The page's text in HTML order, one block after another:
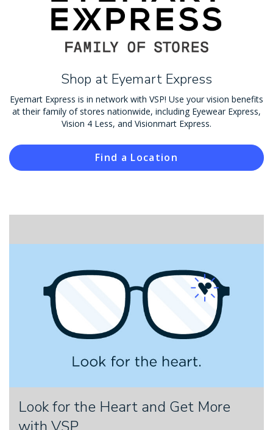
Shop at Eyemart Express
Eyemart Express is in network with VSP! Use your vision benefits
at their family of stores nationwide, including Eyewear Express,
Vision 4 Less, and Visionmart Express.
Find a Location
Look for the Heart and Get More